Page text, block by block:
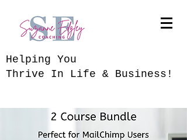
​Helping You
Thrive In Life & Business!